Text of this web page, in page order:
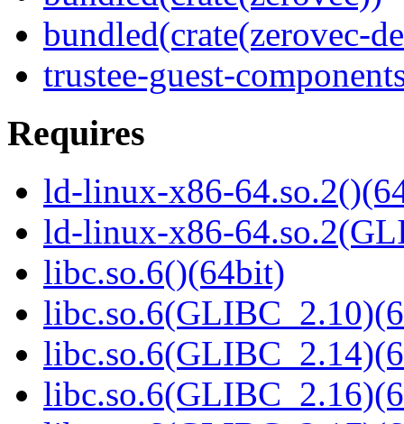
bundled(crate(zerovec-
trustee-guest-
Requires
ld-linux-x86-
ld-linux-x86-
libc.so.6()(64bit)